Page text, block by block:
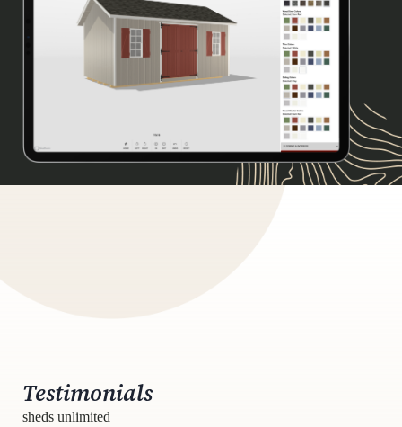
Testimonials
sheds unlimited